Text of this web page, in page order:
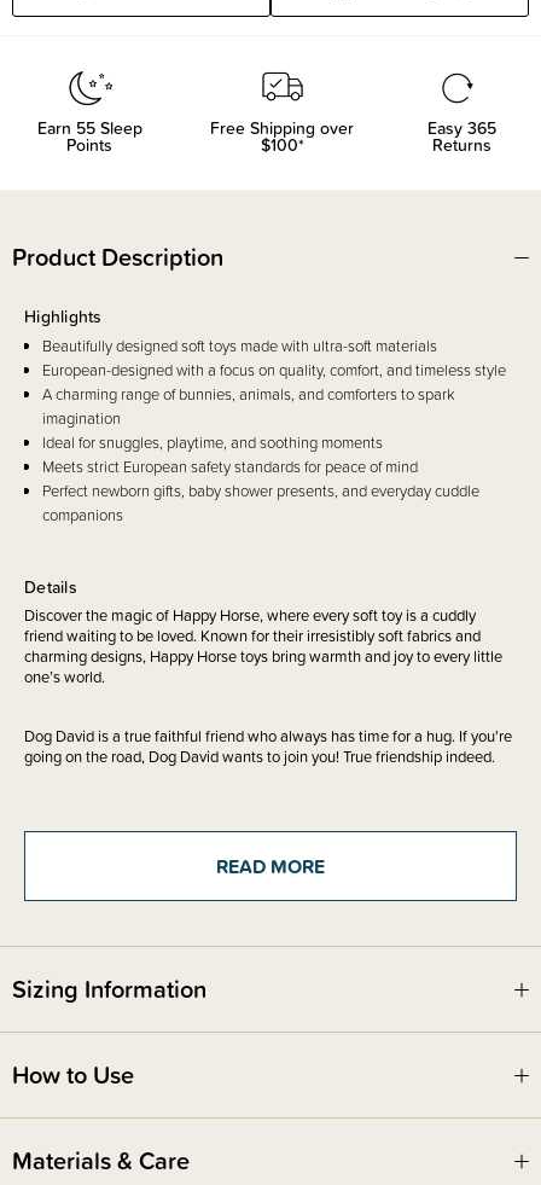
Earn 55Sleep
Points
Free Shipping over
$100*
Easy 365
Returns
Product Description
Details
Discover the magic of Happy Horse, where every soft toy is a cuddly
friend waiting to be loved. Known for their irresistibly soft fabrics and
charming designs, Happy Horse toys bring warmth and joy to every little
one’s world.
Dog David is a true faithful friend who always has time for a hug. If you're
going on the road, Dog David wants to join you! True friendship indeed.
beautiful, soft and durable. Good for bub and good for the
environment. From bunnies with floppy ears to friendly animals with the
sweetest faces, these delightful companions are made for endless
snuggles, imaginative adventures, and comforting moments. Whether it’s
Beautifully made and timeless in style, they make the perfect gift for
comforters or soft toys for sleep with babies under 7 months old. Do not
leave comforters unsupervised in the cot with babies under 7 months.
Highlights
Beautifully designed soft toys made with ultra-soft materials
European-designed with a focus on quality, comfort, and timeless style
A charming range of bunnies, animals, and comforters to spark
imagination
Ideal for snuggles, playtime, and soothing moments
Meets strict European safety standards for peace of mind
Perfect newborn gifts, baby shower presents, and everyday cuddle
companions
READ MORE
Sizing Information
How to Use
Materials & Care